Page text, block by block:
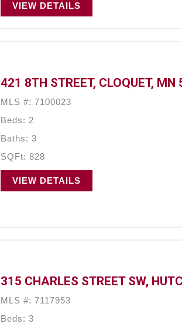
VIEW DETAILS
421 8TH STREET, CLOQUET, MN
MLS #: 7100023
Beds: 2
Baths: 3
SQFt: 828
VIEW DETAILS
315 CHARLES STREET SW,
MLS #: 7117953
Beds: 3